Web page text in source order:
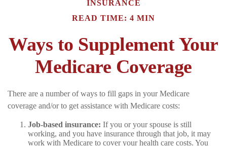
INSURANCE
READ TIME: 4 MIN
Ways to Supplement Your
Medicare Coverage
There are a number of ways to fill gaps in your Medicare
coverage and/or to get assistance with Medicare costs:
Job-based insurance: If you or your spouse is still
working, and you have insurance through that job, it may
work with Medicare to cover your health care costs. You